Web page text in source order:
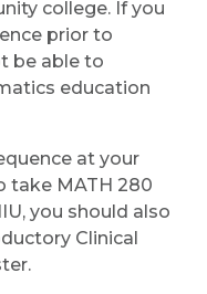
college. If you
prior to
be able to
education
at your
take MATH 280
you should also
Clinical